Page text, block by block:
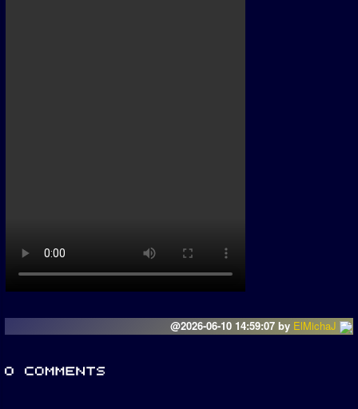
@2026-06-10 14:59:07 by ElMichaJ